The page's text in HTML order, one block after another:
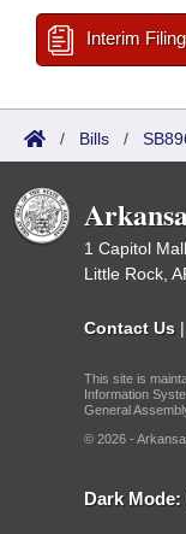
Interim
/ Bills /
1 Capitol
Little Rock,
Contact Us |
This site is
Information
General
© 2026 -
Dark Mode: